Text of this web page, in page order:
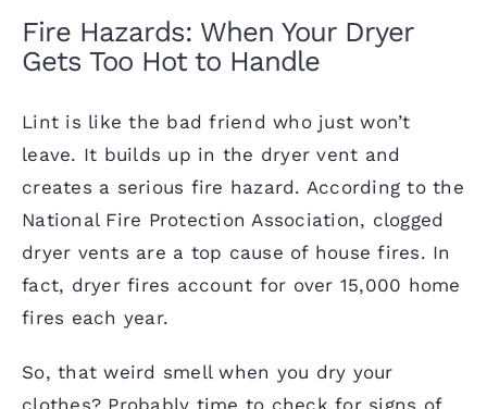
Fire Hazards: When Your Dryer
Gets Too Hot to Handle
Lint is like the bad friend who just won’t
leave. It builds up in the dryer vent and
creates a serious fire hazard. According to the
National Fire Protection Association, clogged
dryer vents are a top cause of house fires. In
fact, dryer fires account for over 15,000 home
fires each year.
So, that weird smell when you dry your